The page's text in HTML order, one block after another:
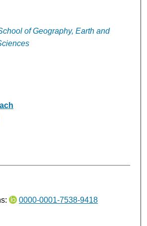
of Geography, Earth and
0000-0001-7538-9418